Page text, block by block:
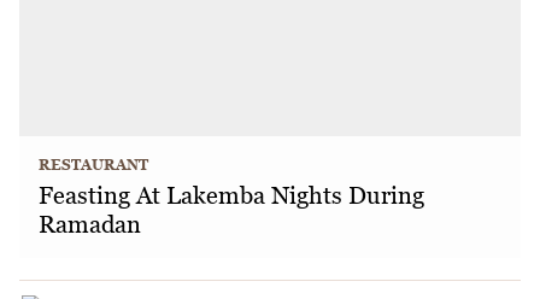
RESTAURANT
Feasting At Lakemba Nights During
Ramadan